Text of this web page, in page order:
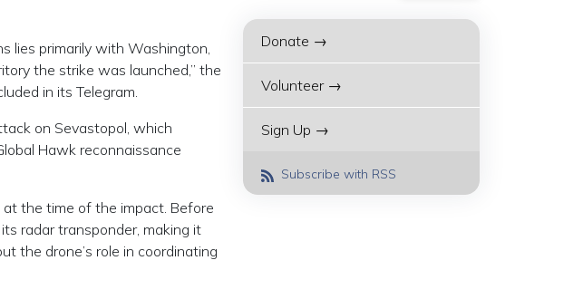
lies primarily with Washington,
the strike was launched,” the
in its Telegram.
on Sevastopol, which
Hawk reconnaissance
the time of the impact. Before
radar transponder, making it
the drone’s role in coordinating
Donate →
Volunteer →
Sign Up →
Subscribe with RSS